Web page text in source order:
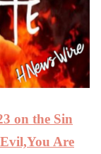
on the Sin
Are